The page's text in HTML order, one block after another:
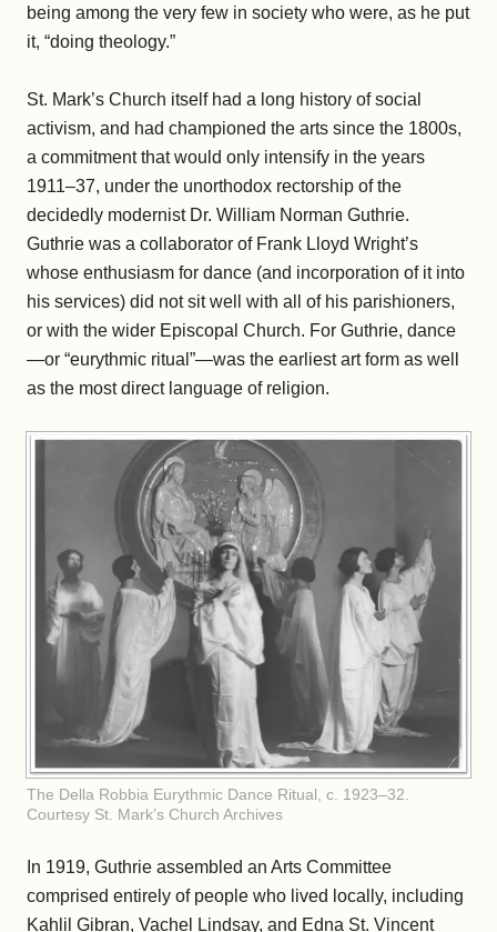
being among the very few in society who were, as he put
it, “doing theology.”
St. Mark’s Church itself had a long history of social
activism, and had championed the arts since the 1800s,
a commitment that would only intensify in the years
1911–37, under the unorthodox rectorship of the
decidedly modernist Dr. William Norman Guthrie.
Guthrie was a collaborator of Frank Lloyd Wright’s
whose enthusiasm for dance (and incorporation of it into
his services) did not sit well with all of his parishioners,
or with the wider Episcopal Church. For Guthrie, dance
—or “eurythmic ritual”—was the earliest art form as well
as the most direct language of religion.
The Della Robbia Eurythmic Dance Ritual, c. 1923–32.
Courtesy St. Mark’s Church Archives
In 1919, Guthrie assembled an Arts Committee
comprised entirely of people who lived locally, including
Kahlil Gibran, Vachel Lindsay, and Edna St. Vincent